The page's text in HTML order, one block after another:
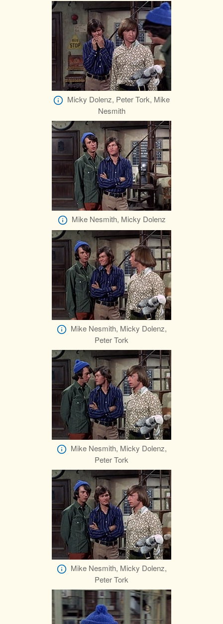
Micky Dolenz, Peter Tork, Mike
Nesmith
Mike Nesmith, Micky Dolenz
Mike Nesmith, Micky Dolenz,
Peter Tork
Mike Nesmith, Micky Dolenz,
Peter Tork
Mike Nesmith, Micky Dolenz,
Peter Tork